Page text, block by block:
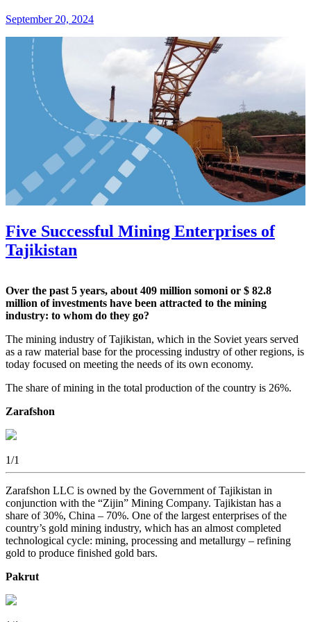
September 20, 2024
Five Successful Mining Enterprises of
Tajikistan
Over the past 5 years, about 409 million somoni or $ 82.8
million of investments have been attracted to the mining
industry: to whom do they go?
The mining industry of Tajikistan, which in the Soviet years served
as a raw material base for the processing industry of other regions, is
today focused on meeting the needs of its own economy.
The share of mining in the total production of the country is 26%.
Zarafshon
1/1
Zarafshon LLC is owned by the Government of Tajikistan in
conjunction with the “Zijin” Mining Company. Tajikistan has a
share of 30%, China – 70%. One of the largest enterprises of the
country’s gold mining industry, which has an almost completed
technological cycle: mining, processing and metallurgy – refining
gold to produce finished gold bars.
Pakrut